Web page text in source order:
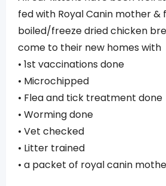
fed with Royal Canin mother &
boiled/freeze dried chicken
come to their new homes with
• 1st vaccinations done
• Microchipped
• Flea and tick treatment done
• Worming done
• Vet checked
• Litter trained
• a packet of royal canin